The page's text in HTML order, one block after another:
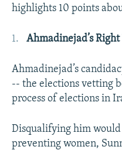
highlights 10 points
Ahmadinejad’s
Ahmadinejad’s
-- the elections vetting
process of elections in
Disqualifying him would
preventing women,